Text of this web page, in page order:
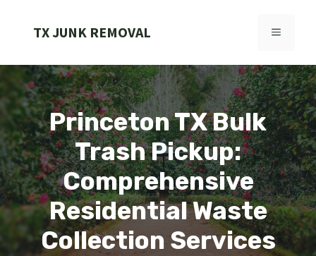
TX JUNK REMOVAL MENU
Princeton TX Bulk
Trash Pickup:
Comprehensive
Residential Waste
Collection Services